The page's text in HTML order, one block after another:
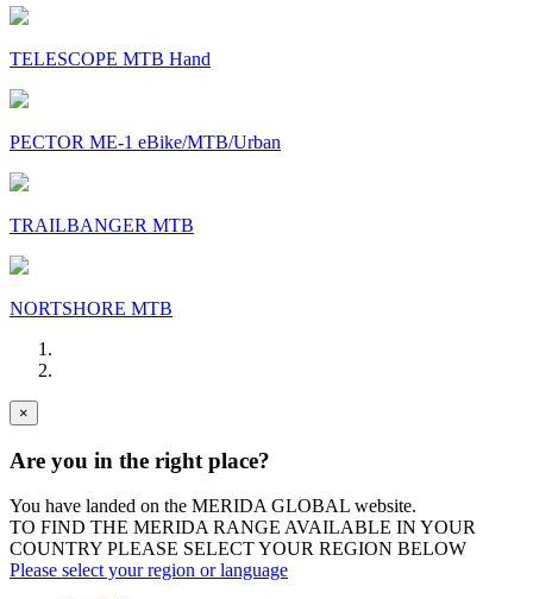
TELESCOPE MTB Hand
PECTOR ME-1 eBike/MTB/Urban
TRAILBANGER MTB
NORTSHORE MTB
×
Are you in the right place?
You have landed on the MERIDA GLOBAL website.
TO FIND THE MERIDA RANGE AVAILABLE IN YOUR
COUNTRY PLEASE SELECT YOUR REGION BELOW
Please select your region or language